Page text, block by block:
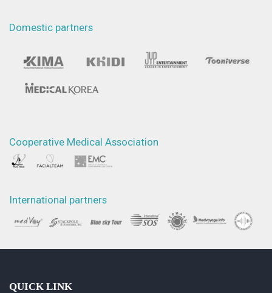
Domestic partners
Cooperative Medical Association
International partners
QUICK LINK